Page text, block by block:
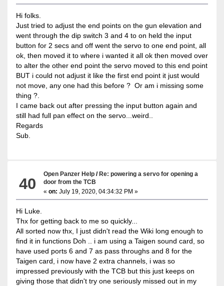
Hi folks.
Just tried to adjust the end points on the gun elevation and
went through the dip switch 3 and 4 to on held the input
button for 2 secs and off went the servo to one end point, all
ok, then moved it to where i wanted it all ok then moved over
to alter the other end point the servo moved to this end point
BUT i could not adjust it like the first end point it just would
not move, any one had this before ? Or am i missing some
thing ?.
I came back out after pressing the input button again and
still had full pan effect on the servo...weird..
Regards
Sub.
40
Open Panzer Help /Re: powering a servo for opening a
door from the TCB
«on: July 19, 2020, 04:34:32 PM »
Hi Luke.
Thx for getting back to me so quickly...
All sorted now thx, I just didn't read the Wiki long enough to
find it in functions Doh .. i am using a Taigen sound card, so
have used ports 6 and 7 as pass throughs and 8 for the
Taigen card, i now have 2 extra channels, i was so
impressed previously with the TCB but this just keeps on
giving those that didn't try one seriously missed out in my